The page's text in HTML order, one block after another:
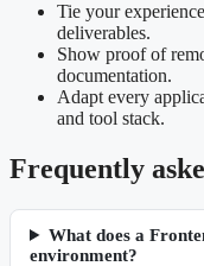
Tie your
deliverables.
Show proof of
documentation.
Adapt every
and tool stack.
Frequently
What does a
environment?